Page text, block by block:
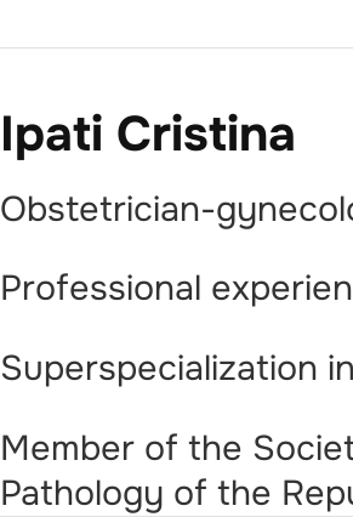
Ipati Cristina
Obstetrician-
Professional
Superspecialization
Member of the
Pathology of the